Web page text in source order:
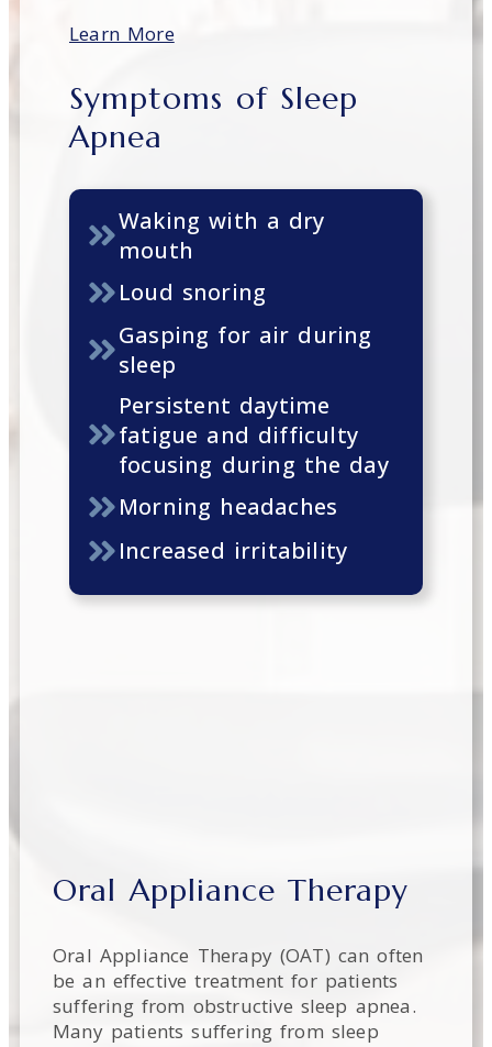
Learn More
Symptoms of Sleep
Apnea
Waking with a dry
mouth
Loud snoring
Gasping for air during
sleep
Persistent daytime
fatigue and difficulty
focusing during the day
Morning headaches
Increased irritability
Oral Appliance Therapy
Oral Appliance Therapy (OAT) can often
be an effective treatment for patients
suffering from obstructive sleep apnea.
Many patients suffering from sleep